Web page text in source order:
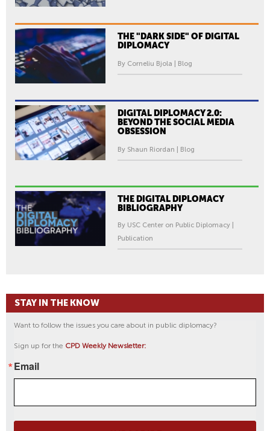
THE "DARK SIDE" OF DIGITAL
DIPLOMACY
By Corneliu Bjola | Blog
DIGITAL DIPLOMACY 2.0:
BEYOND THE SOCIAL MEDIA
OBSESSION
By Shaun Riordan | Blog
THE DIGITAL DIPLOMACY
BIBLIOGRAPHY
By USC Center on Public Diplomacy |
Publication
STAY IN THE KNOW
Want to follow the issues you care about in public diplomacy?
Sign up for the CPD Weekly Newsletter:
Email